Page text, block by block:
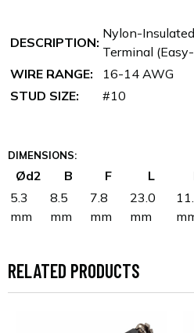
DESCRIPTION:
Nylon-
Terminal
WIRE RANGE:
16-14 AWG
STUD SIZE:
#10
DIMENSIONS:
Ød2 B F L
5.3
mm
8.5
mm
7.8
mm
23.0
mm
RELATED PRODUCTS